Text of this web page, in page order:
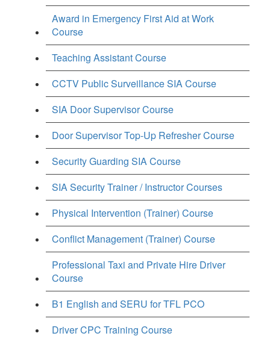
Award in Emergency First Aid at Work
Course
Teaching Assistant Course
CCTV Public Surveillance SIA Course
SIA Door Supervisor Course
Door Supervisor Top-Up Refresher Course
Security Guarding SIA Course
SIA Security Trainer / Instructor Courses
Physical Intervention (Trainer) Course
Conflict Management (Trainer) Course
Professional Taxi and Private Hire Driver
Course
B1 English and SERU for TFL PCO
Driver CPC Training Course